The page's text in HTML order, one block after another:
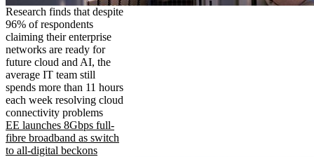
Research finds that despite
96% of respondents
claiming their enterprise
networks are ready for
future cloud and AI, the
average IT team still
spends more than 11 hours
each week resolving cloud
connectivity problems
EE launches 8Gbps full-
fibre broadband as switch
to all-digital beckons